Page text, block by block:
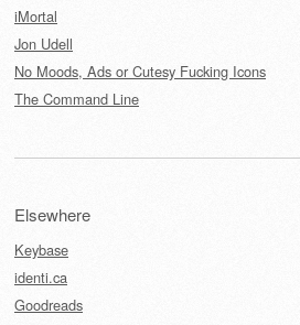
iMortal
Jon Udell
No Moods, Ads or Cutesy Fucking Icons
The Command Line
Elsewhere
Keybase
identi.ca
Goodreads